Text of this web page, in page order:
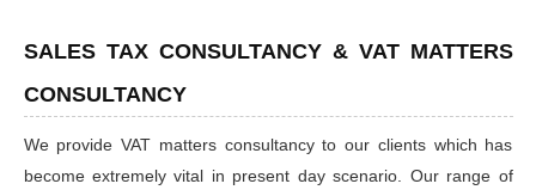
SALES TAX CONSULTANCY & VAT MATTERS
CONSULTANCY
We provide VAT matters consultancy to our clients which has
become extremely vital in present day scenario. Our range of